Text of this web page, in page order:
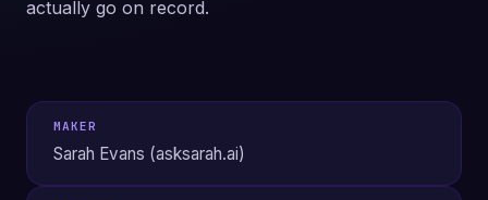
actually go on record.
MAKER
Sarah Evans (asksarah.ai)